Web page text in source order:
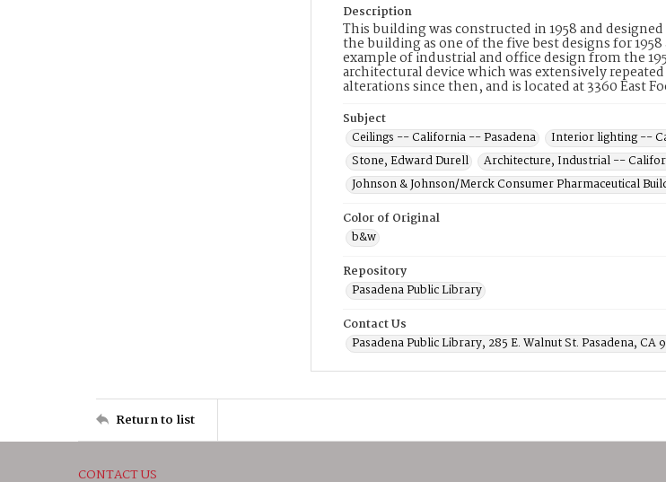
Description
This building was constructed in 1958 and
the building as one of the five best designs for
example of industrial and office design from the
architectural device which was extensively
alterations since then, and is located at 3360 East
Subject
Ceilings -- California -- Pasadena
Interior lighting --
Stone, Edward Durell
Architecture, Industrial --
Johnson & Johnson/Merck Consumer Pharmaceutical
Color of Original
b&w
Repository
Pasadena Public Library
Contact Us
Pasadena Public Library, 285 E. Walnut St. Pasadena, CA
Return to list
CONTACT US